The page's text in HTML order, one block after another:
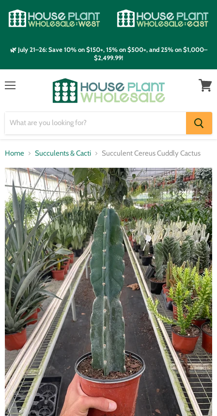
🌿 July 21–26: Save 10% on $150+, 15% on $500+, and 25% on $1,000–
$2,499.99!
Home Succulents & Cacti Succulent Cereus Cuddly Cactus